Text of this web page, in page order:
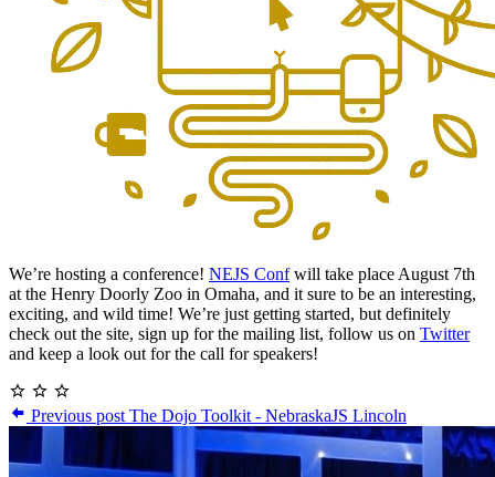
We’re hosting a conference! NEJS Confwill take place August 7th
at the Henry Doorly Zoo in Omaha, and it sure to be an interesting,
exciting, and wild time! We’re just getting started, but definitely
check out the site, sign up for the mailing list, follow us on Twitter
and keep a look out for the call for speakers!
Previous post The Dojo Toolkit - NebraskaJS Lincoln